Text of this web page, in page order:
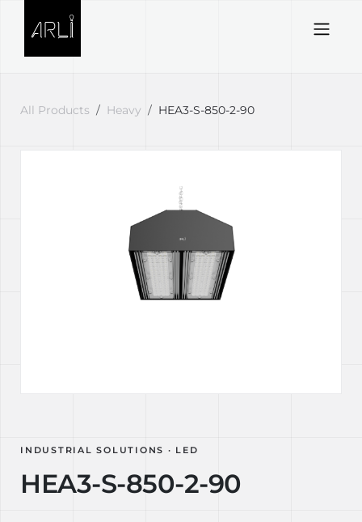
All Products Heavy HEA3-S-850-2-90
INDUSTRIAL SOLUTIONS · LED
HEA3-S-850-2-90